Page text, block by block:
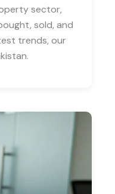
sector,
sold, and
trends, our